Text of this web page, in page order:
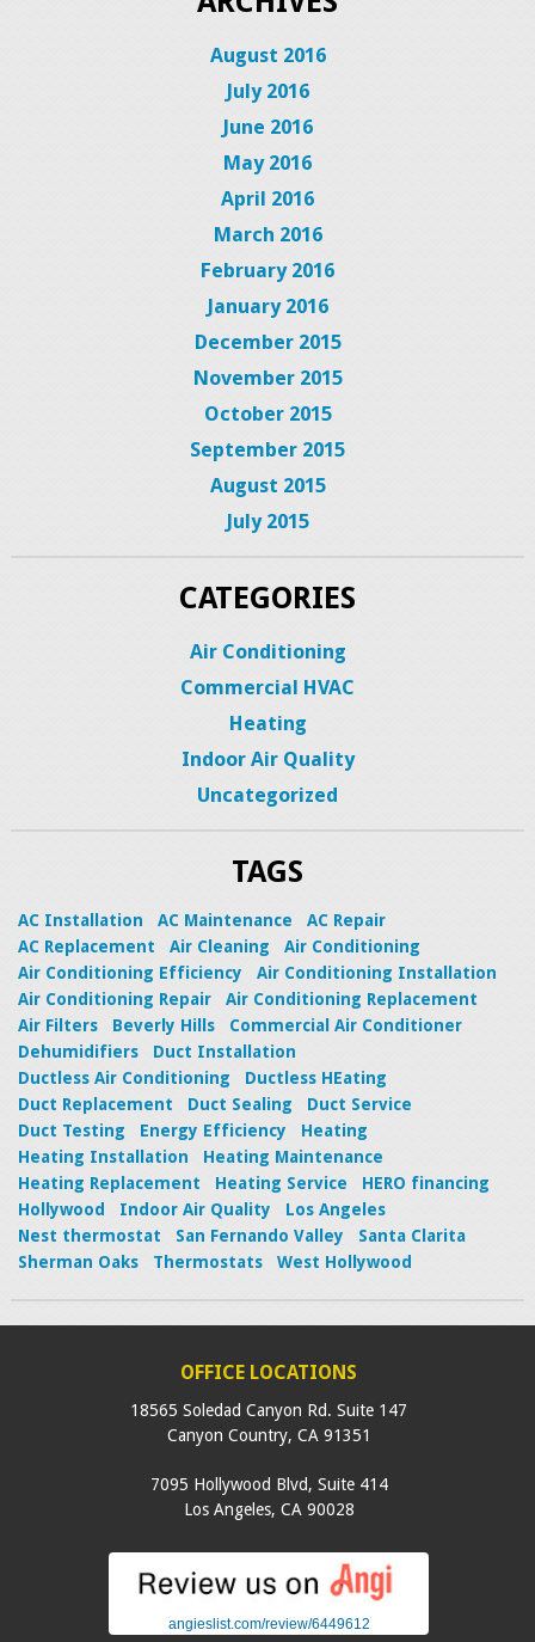
August 2016
July 2016
June 2016
May 2016
April 2016
March 2016
February 2016
January 2016
December 2015
November 2015
October 2015
September 2015
August 2015
July 2015
CATEGORIES
Air Conditioning
Commercial HVAC
Heating
Indoor Air Quality
Uncategorized
TAGS
AC Installation AC Maintenance
AC Repair
AC Replacement
Air Cleaning
Air Conditioning
Air Conditioning Efficiency
Air Conditioning Installation
Air Conditioning Repair
Air Conditioning Replacement
Air Filters
Beverly Hills
Commercial Air Conditioner
Dehumidifiers
Duct Installation
Ductless Air Conditioning
Ductless HEating
Duct Replacement
Duct Sealing
Duct Service
Duct Testing
Energy Efficiency
Heating
Heating Installation
Heating Maintenance
Heating Replacement
Heating Service
HERO financing
Hollywood
Indoor Air Quality
Los Angeles
Nest thermostat
San Fernando Valley
Santa Clarita
Sherman Oaks
Thermostats West Hollywood
OFFICE LOCATIONS
18565 Soledad Canyon Rd. Suite 147
Canyon Country, CA 91351
7095 Hollywood Blvd, Suite 414
Los Angeles, CA 90028
angieslist.com/review/6449612